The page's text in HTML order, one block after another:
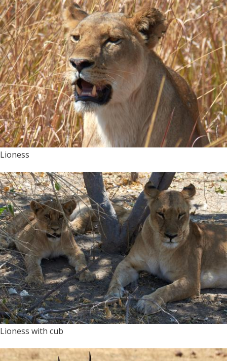
Lioness
Lioness with cub